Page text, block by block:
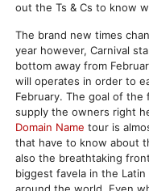
out the Ts & Cs to know
The brand new times
year however, Carnival
bottom away from
will operates in order to
February. The goal of
supply the owners right
Domain Name tour is
that have to know about
also the breathtaking
biggest favela in the